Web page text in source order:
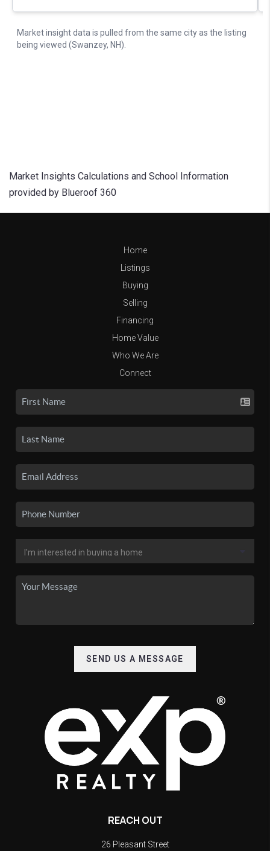
Market Insights Calculations and School Information
provided by Blueroof 360
Home
Listings
Buying
Selling
Financing
Home Value
Who We Are
Connect
SEND US A MESSAGE
REACH OUT
26 Pleasant Street